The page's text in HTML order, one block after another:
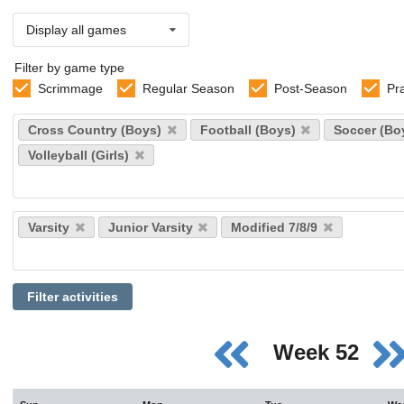
Display all games
Filter by game type
Scrimmage
Regular Season Post-Season
Select
sports
Cross Country (Boys) Football (Boys)
Soccer
Volleyball (Girls)
Select
levels
Varsity Junior Varsity Modified 7/8/9
Filter activities
Week 52